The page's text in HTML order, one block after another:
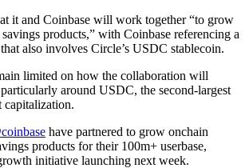
it and Coinbase will work together “to grow
products,” with Coinbase referencing a
also involves Circle’s USDC stablecoin.
limited on how the collaboration will
around USDC, the second-largest
capitalization.
have partnered to grow onchain
products for their 100m+ userbase,
initiative launching next week.